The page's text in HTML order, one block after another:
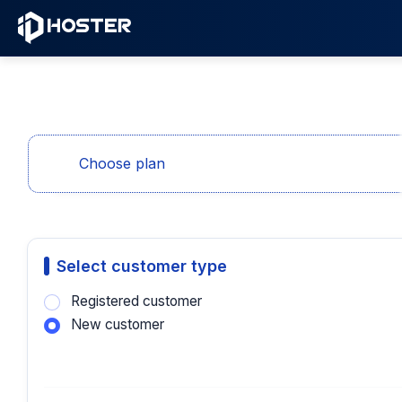
Choose plan
Select customer type
Registered customer
New customer